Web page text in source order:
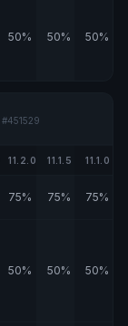
50% 50% 50%
#451529
11.2.0 11.1.5 11.1.0
75% 75% 75%
50% 50% 50%